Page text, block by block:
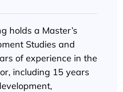
holds a Master’s
Studies and
of experience in the
including 15 years